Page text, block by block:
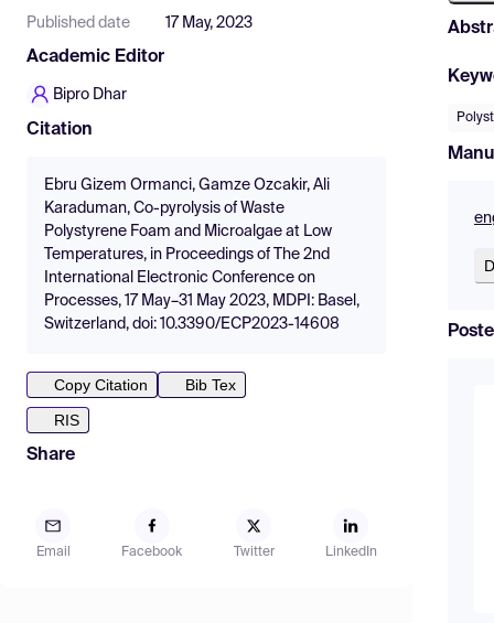
Published date 17 May, 2023
Academic Editor
Bipro Dhar
Citation
Ebru Gizem Ormanci, Gamze Ozcakir, Ali
Karaduman, Co-pyrolysis of Waste
Polystyrene Foam and Microalgae at Low
Temperatures, in Proceedings of The 2nd
International Electronic Conference on
Processes, 17 May–31 May 2023, MDPI: Basel,
Switzerland, doi: 10.3390/ECP2023-14608
Copy Citation
Bib Tex
RIS
Share
Email Facebook Twitter LinkedIn